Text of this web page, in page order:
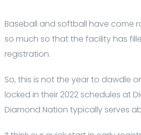
Baseball and softball have come
so much so that the facility has
registration.
So, this is not the year to dawdle
locked in their 2022 schedules at
Diamond Nation typically serves